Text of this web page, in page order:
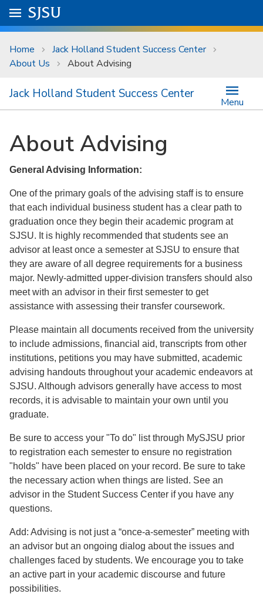
Skip to main content
University Menu .
Go to
SJSU
Home
Jack Holland Student Success Center
About Us
About Advising
Jack Holland Student Success Center
Menu
About Advising
General Advising Information:
One of the primary goals of the advising staff is to ensure
that each individual business student has a clear path to
graduation once they begin their academic program at
SJSU. It is highly recommended that students see an
advisor at least once a semester at SJSU to ensure that
they are aware of all degree requirements for a business
major. Newly-admitted upper-division transfers should also
meet with an advisor in their first semester to get
assistance with assessing their transfer coursework.
Please maintain all documents received from the university
to include admissions, financial aid, transcripts from other
institutions, petitions you may have submitted, academic
advising handouts throughout your academic endeavors at
SJSU. Although advisors generally have access to most
records, it is advisable to maintain your own until you
graduate.
Be sure to access your "To do" list through MySJSU prior
to registration each semester to ensure no registration
"holds" have been placed on your record. Be sure to take
the necessary action when things are listed. See an
advisor in the Student Success Center if you have any
questions.
Add: Advising is not just a “once-a-semester” meeting with
an advisor but an ongoing dialog about the issues and
challenges faced by students. We encourage you to take
an active part in your academic discourse and future
possibilities.